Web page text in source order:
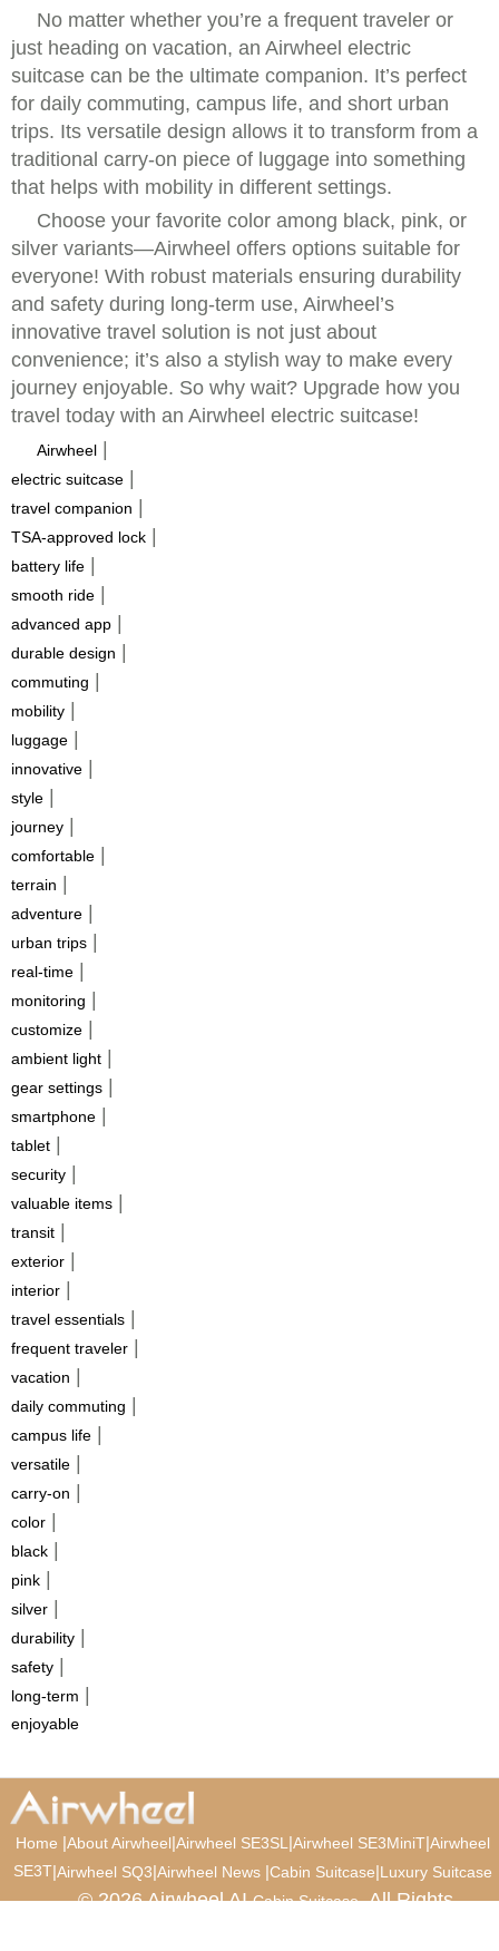
No matter whether you’re a frequent traveler or
just heading on vacation, an Airwheel electric
suitcase can be the ultimate companion. It’s perfect
for daily commuting, campus life, and short urban
trips. Its versatile design allows it to transform from a
traditional carry-on piece of luggage into something
that helps with mobility in different settings.
Choose your favorite color among black, pink, or
silver variants—Airwheel offers options suitable for
everyone! With robust materials ensuring durability
and safety during long-term use, Airwheel’s
innovative travel solution is not just about
convenience; it’s also a stylish way to make every
journey enjoyable. So why wait? Upgrade how you
travel today with an Airwheel electric suitcase!
Airwheel
electric suitcase
travel companion
TSA-approved lock
battery life
smooth ride
advanced app
durable design
commuting
mobility
luggage
innovative
style
journey
comfortable
terrain
adventure
urban trips
real-time
monitoring
customize
ambient light
gear settings
smartphone
tablet
security
valuable items
transit
exterior
interior
travel essentials
frequent traveler
vacation
daily commuting
campus life
versatile
carry-on
color
black
pink
silver
durability
safety
long-term
enjoyable
Home |About Airwheel|Airwheel SE3SL |Airwheel SE3MiniT|Airwheel
SE3T|Airwheel SQ3|Airwheel News |Cabin Suitcase|Luxury Suitcase
© 2026 Airwheel AICabin Suitcase. All Rights